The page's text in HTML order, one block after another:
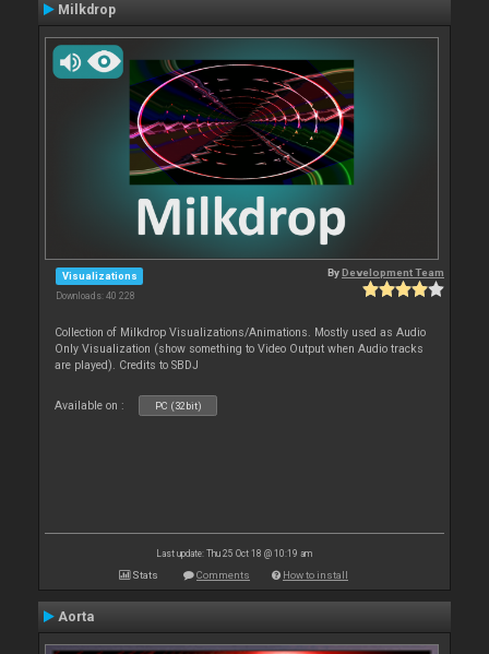
Milkdrop
Visualizations
Downloads: 40 228
ByDevelopment Team
Collection of Milkdrop Visualizations/Animations. Mostly used as Audio
Only Visualization (show something to Video Output when Audio tracks
are played). Credits to SBDJ
Available on : PC (32bit)
Last update: Thu 25 Oct 18 @ 10:19 am
Stats Comments How to install
Aorta